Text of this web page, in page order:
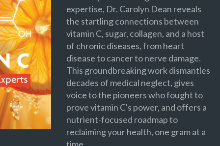
expertise, Dr. Carolyn Dean reveals
the startling connections between
vitamin C, sugar, collagen, and a host
of chronic diseases, from heart
disease to cancer to nerve damage.
This groundbreaking work dismantles
decades of medical neglect, gives
voice to the pioneers who fought to
prove vitamin C's power, and offers a
nutrient-focused roadmap to
reclaiming your health, one gram at a